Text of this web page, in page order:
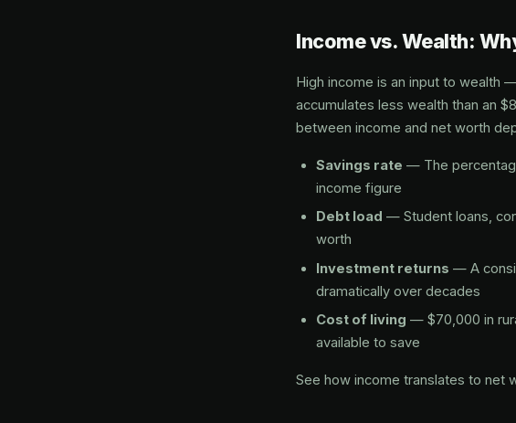
Income vs. Wealth:
High income is an input to wealth
accumulates less wealth than an
between income and net worth
Savings rate — The
income figure
Debt load — Student loans,
worth
Investment returns — A
dramatically over decades
Cost of living — $70,000 in
available to save
See how income translates to net